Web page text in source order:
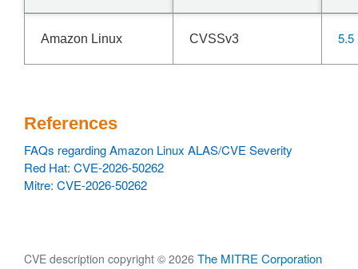
Amazon Linux CVSSv3 5.5
References
FAQs regarding Amazon Linux ALAS/CVE Severity
Red Hat: CVE-2026-50262
Mitre: CVE-2026-50262
CVE description copyright © 2026 The MITRE Corporation